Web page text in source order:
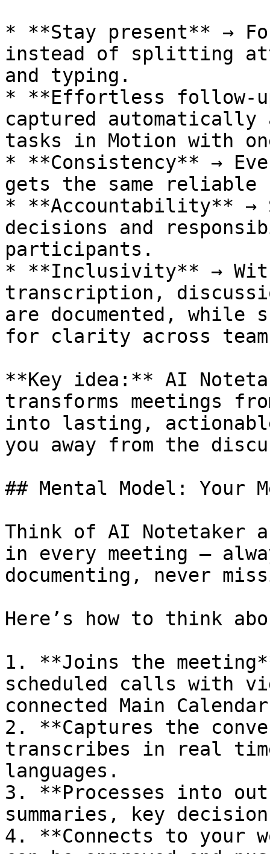
* **Stay present** →
instead of splitting
and typing.
* **Effortless follow-
captured
tasks in Motion with
* **Consistency** →
gets the same reliable
* **Accountability** →
decisions and
participants.
* **Inclusivity** →
transcription,
are documented, while
for clarity across
**Key idea:** AI
transforms meetings
into lasting,
you away from the
## Mental Model: Your
Think of AI
in every meeting —
documenting, never
Here’s how to think
1. **Joins the
scheduled calls with
connected Main
2. **Captures the
transcribes in real
languages.
3. **Processes into
summaries, key
4. **Connects to your